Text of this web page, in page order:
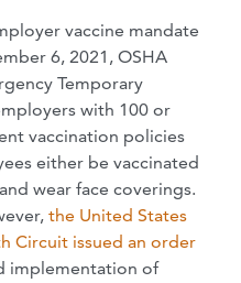
vaccine mandate
6, 2021, OSHA
Temporary
with 100 or
vaccination policies
either be vaccinated
wear face coverings.
the United States
Circuit issued an order
implementation of